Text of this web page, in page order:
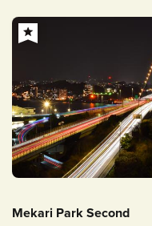
Mekari Park Second